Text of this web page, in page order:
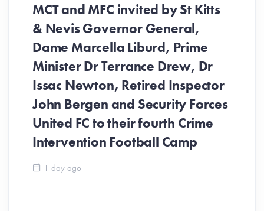
MCT and MFC invited by St Kitts
& Nevis Governor General,
Dame Marcella Liburd, Prime
Minister Dr Terrance Drew, Dr
Issac Newton, Retired Inspector
John Bergen and Security Forces
United FC to their fourth Crime
Intervention Football Camp
1 day ago